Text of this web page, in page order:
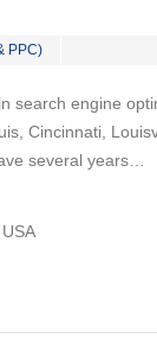
PPC)
engine
Cincinnati,
ѕеvеrаl years…